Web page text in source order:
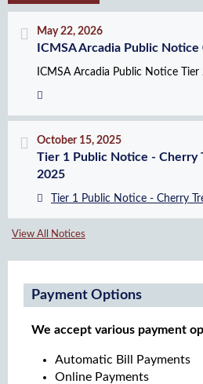
May 22, 2026
ICMSA Arcadia Public
ICMSA Arcadia Public Notice Tier
October 15, 2025
Tier 1 Public Notice - Cherry
2025
Tier 1 Public Notice - Cherry
View All Notices
Payment Options
We accept various payment
Automatic Bill Payments
Online Payments